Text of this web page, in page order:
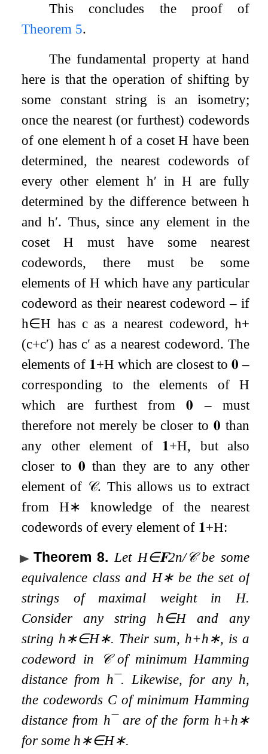
This concludes the proof of
Theorem 5.
The fundamental property at hand
here is that the operation of shifting by
some constant string is an isometry;
once the nearest (or furthest) codewords
of one elementh of a cosetH have been
determined, the nearest codewords of
every other element h′ in H are fully
determined by the difference between h
andh′. Thus, since any element in the
coset H must have some nearest
codewords, there must be some
elements ofH which have any particular
codeword as their nearest codeword – if
h∈H hasc as a nearest codeword, h+
(c+c′) hasc′ as a nearest codeword. The
elements of 𝟏+H which are closest to 𝟎 –
corresponding to the elements of H
which are furthest from𝟎 – must
therefore not merely be closer to 𝟎 than
any other element of 𝟏+H, but also
closer to𝟎 than they are to any other
element of 𝒞. This allows us to extract
from H∗ knowledge of the nearest
codewords of every element of 𝟏+H:
Theorem 8. Let H∈𝐅2n/𝒞be some
equivalence class and H∗be the set of
strings of maximal weight in H.
Consider any string h∈Hand any
string h∗∈H∗. Their sum, h+h∗, is a
codeword in
𝒞of minimum Hamming
distance from h¯. Likewise, for any h,
the codewords Cof minimum Hamming
distance from h¯are of the form h+h∗
for some h∗∈H∗.